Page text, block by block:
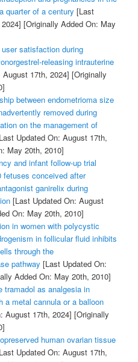
quarter of a century [Last
[Originally Added On: May
satisfaction during
releasing intrauterine
17th, 2024] [Originally
between endometrioma size
removed during
on the management of
Updated On: August 17th,
May 20th, 2010]
and infant follow-up trial
fetuses conceived after
ganirelix during
[Last Updated On: August
On: May 20th, 2010]
in women with polycystic
in follicular fluid inhibits
through the
pathway [Last Updated On:
Added On: May 20th, 2010]
tramadol as analgesia in
a metal cannula or a balloon
August 17th, 2024] [Originally
human ovarian tissue
Updated On: August 17th,